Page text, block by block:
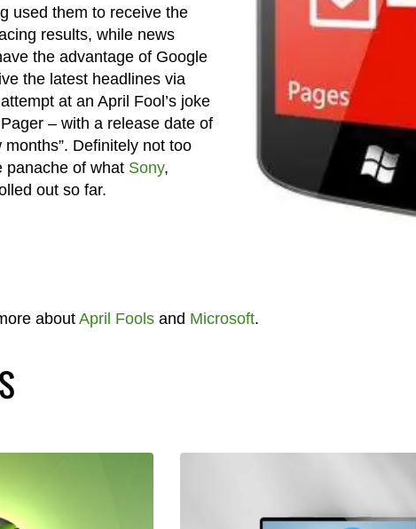
used them to receive the
results, while news
the advantage of Google
the latest headlines via
at an April Fool’s joke
– with a release date of
Definitely not too
panache of what Sony,
out so far.
about April Foolsand Microsoft.